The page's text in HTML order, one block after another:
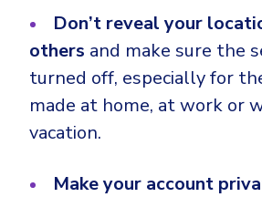
Don’t reveal your
others and make sure the
turned off, especially for
made at home, at work or
vacation.
Make your account